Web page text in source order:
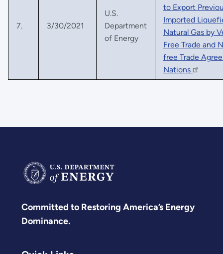
7. 3/30/2021
U.S.
Department
of Energy
to Export
Imported
Natural Gas by
Free Trade and
free Trade
Nations
Committed to Restoring America’s Energy
Dominance.